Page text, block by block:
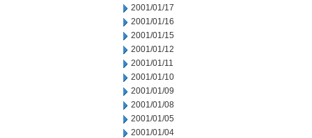
2001/01/17
2001/01/16
2001/01/15
2001/01/12
2001/01/11
2001/01/10
2001/01/09
2001/01/08
2001/01/05
2001/01/04